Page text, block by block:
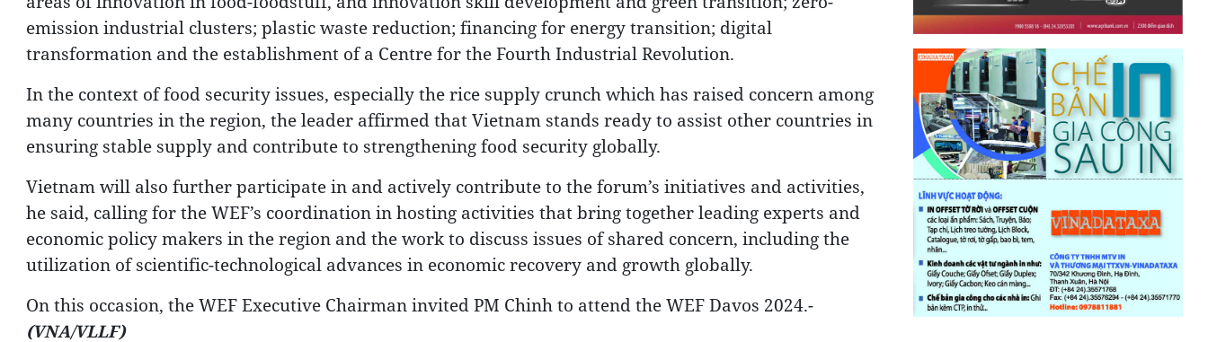
emission industrial clusters; plastic waste reduction; financing for energy transition; digital
transformation and the establishment of a Centre for the Fourth Industrial Revolution.
In the context of food security issues, especially the rice supply crunch which has raised concern among
many countries in the region, the leader affirmed that Vietnam stands ready to assist other countries in
ensuring stable supply and contribute to strengthening food security globally.
Vietnam will also further participate in and actively contribute to the forum’s initiatives and activities,
he said, calling for the WEF’s coordination in hosting activities that bring together leading experts and
economic policy makers in the region and the work to discuss issues of shared concern, including the
utilization of scientific-technological advances in economic recovery and growth globally.
On this occasion, the WEF Executive Chairman invited PM Chinh to attend the WEF Davos 2024.-
(VNA/VLLF)